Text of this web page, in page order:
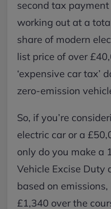
second tax
working out at a
share of modern
list price of over
‘expensive car tax’
zero-emission
So, if you’re
electric car or a
only do you make a
Vehicle Excise Duty
based on
£1,340 over the